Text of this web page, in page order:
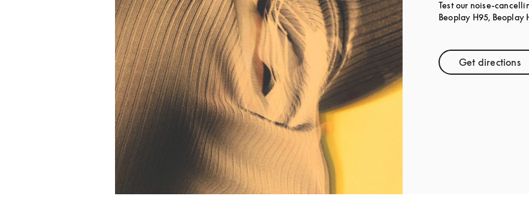
Test our noise-
Beoplay H95, Beoplay
Get directions
Link